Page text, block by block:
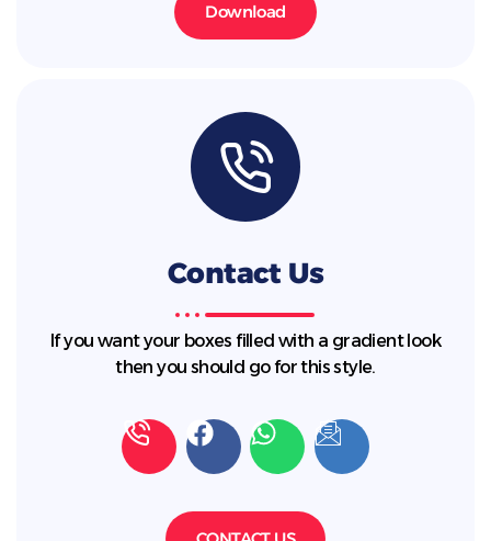
Download
Contact Us
If you want your boxes filled with a gradient look
then you should go for this style.